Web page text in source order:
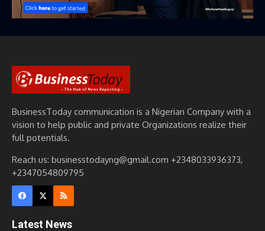
BusinessToday communication is a Nigerian Company with a
vision to help public and private Organizations realize their
full potentials.
Reach us: businesstodayng@gmail.com +2348033936373,
+2347054809795
Latest News